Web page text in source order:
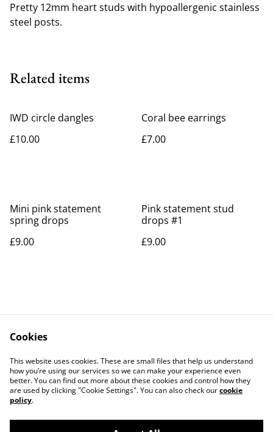
Pretty 12mm heart studs with hypoallergenic stainless
steel posts.
Related items
IWD circle dangles
£10.00
Coral bee earrings
£7.00
Mini pink statement
spring drops
£9.00
Pink statement stud
drops #1
£9.00
Contact Us
Legal Terms
Privacy Policy
Cookie Policy
Cookies
This website uses cookies. These are small files that help us understand
how you’re using our services so we can make your experience even
better. You can find out more about these cookies and control how they
are used by clicking "Cookie Settings". You can also check ourcookie
policy.